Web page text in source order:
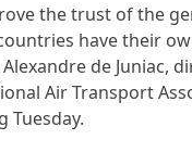
the trust of the
have their
de Juniac,
Air Transport
Tuesday.